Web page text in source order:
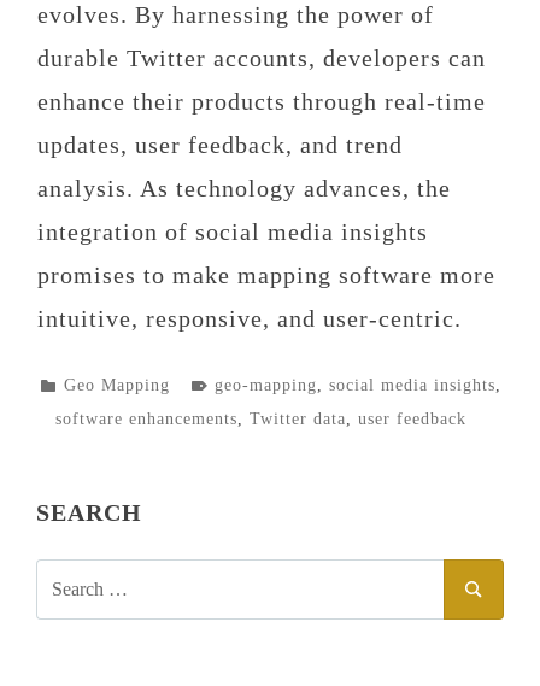
evolves. By harnessing the power of
durable Twitter accounts, developers can
enhance their products through real-time
updates, user feedback, and trend
analysis. As technology advances, the
integration of social media insights
promises to make mapping software more
intuitive, responsive, and user-centric.
POSTED
IN
Geo Mapping TAGGED
geo-mapping, social media insights,
software enhancements, Twitter data, user feedback
SEARCH